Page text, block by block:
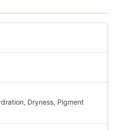
Dryness, Pigment